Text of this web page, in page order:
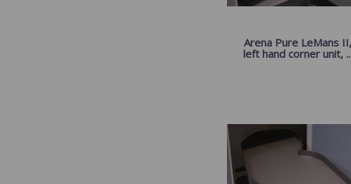
Arena Pure LeMans II,
left hand corner unit,